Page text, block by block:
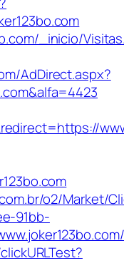
_inicio/
AdDirect.aspx?
o2/Market/
91bb-